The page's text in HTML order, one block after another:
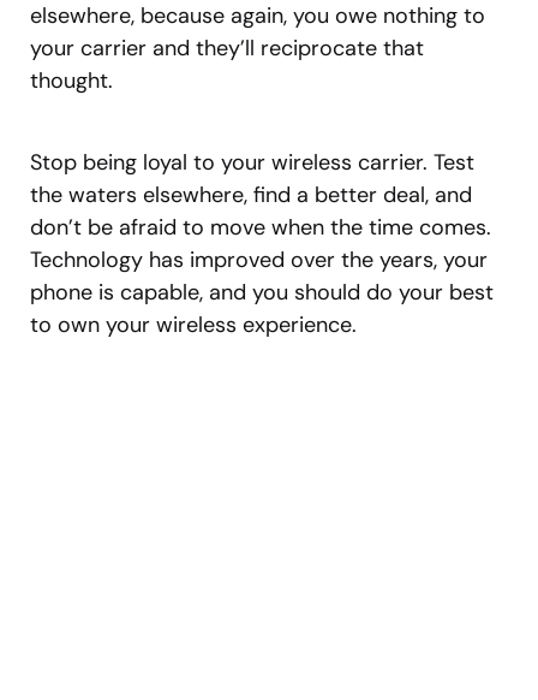
elsewhere, because again, you owe nothing to
your carrier and they’ll reciprocate that
thought.
Stop being loyal to your wireless carrier. Test
the waters elsewhere, find a better deal, and
don’t be afraid to move when the time comes.
Technology has improved over the years, your
phone is capable, and you should do your best
to own your wireless experience.